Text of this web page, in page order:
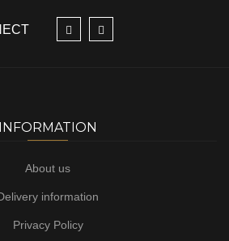
INFORMATION
About us
information
Privacy Policy